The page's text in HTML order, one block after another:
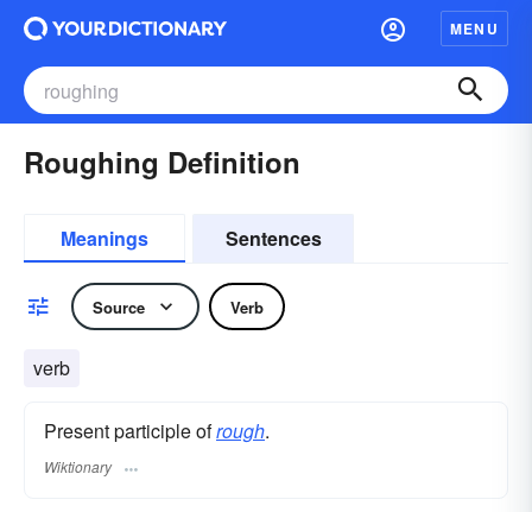
MENU
Roughing Definition
Meanings Sentences
Source Verb
verb
Present participle ofrough.
Wiktionary